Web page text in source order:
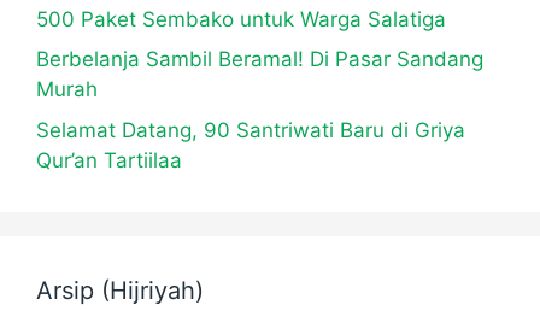
500 Paket Sembako untuk Warga Salatiga
Berbelanja Sambil Beramal! Di Pasar Sandang
Murah
Selamat Datang, 90 Santriwati Baru di Griya
Qur’an Tartiilaa
Arsip (Hijriyah)